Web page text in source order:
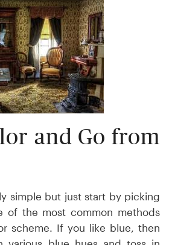
and Go from
simple but just start by picking
of the most common methods
scheme. If you like blue, then